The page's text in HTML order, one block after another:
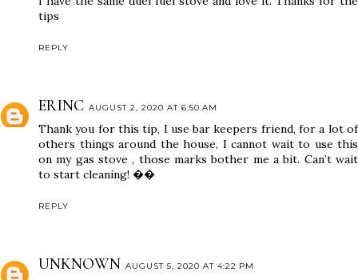
tips
REPLY
ERINC AUGUST 2, 2020 AT 6:50 AM
Thank you for this tip, I use bar keepers friend, for a lot of
others things around the house, I cannot wait to use this
on my gas stove , those marks bother me a bit. Can’t wait
to start cleaning! ��
REPLY
UNKNOWN AUGUST 5, 2020 AT 4:22 PM